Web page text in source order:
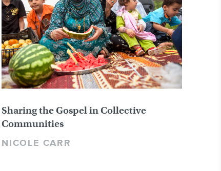
Sharing the Gospel in Collective
Communities
NICOLE CARR